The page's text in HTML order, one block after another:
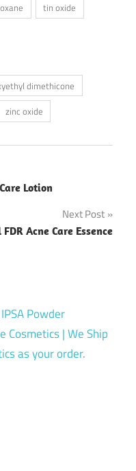
tin oxide
dimethicone
zinc oxide
Lotion
Next Post
Acne Care Essence
Powder
Cosmetics | We Ship
as your order.